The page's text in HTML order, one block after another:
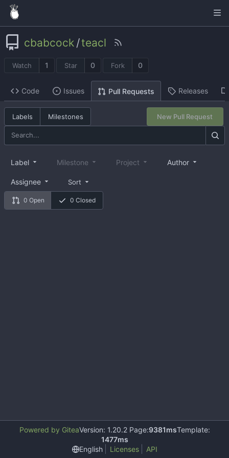
cbabcock /teacl
Watch 1 Star 0 Fork 0
Code Issues Pull Requests Releases
Labels Milestones New Pull Request
0 Open 0 Closed
Label Milestone Project Author
Assignee Sort
Powered by GiteaVersion: 1.20.2 Page:9381msTemplate:
1477ms
English
Licenses API